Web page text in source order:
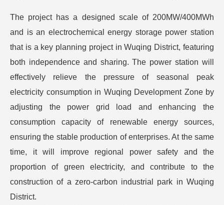
The project has a designed scale of 200MW/400MWh
and is an electrochemical energy storage power station
that is a key planning project in Wuqing District, featuring
both independence and sharing. The power station will
effectively relieve the pressure of seasonal peak
electricity consumption in Wuqing Development Zone by
adjusting the power grid load and enhancing the
consumption capacity of renewable energy sources,
ensuring the stable production of enterprises. At the same
time, it will improve regional power safety and the
proportion of green electricity, and contribute to the
construction of a zero-carbon industrial park in Wuqing
District.